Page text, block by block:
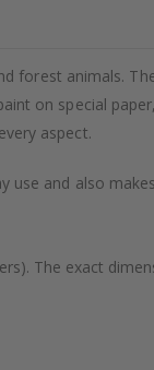
forest animals.
on special
aspect.
and also
The exact